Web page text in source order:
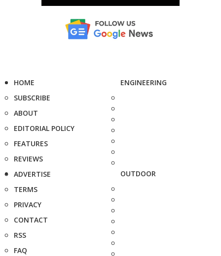
HOME
SUBSCRIBE
ABOUT
EDITORIAL POLICY
FEATURES
REVIEWS
ADVERTISE
TERMS
PRIVACY
CONTACT
RSS
FAQ
ENGINEERING
OUTDOOR